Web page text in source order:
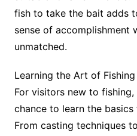
fish to take the bait adds
sense of accomplishment
unmatched.
Learning the Art of Fishing
For visitors new to
chance to learn the
From casting techniques